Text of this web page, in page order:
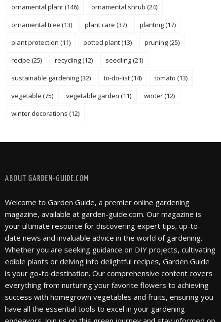
ornamental plant(146) ornamental shrub (24)
ornamental tree (13) plant care (37) planting(17)
plant protection (11) potted plant(13) pruning(25)
recipe (25) recycling(12) seedling(21)
sustainable gardening(32) to-do-list(14) tomato (13)
vegetable (75) vegetable garden (11) winter(12)
winter decorations (12)
FOLLOW @ INSTAGRAM
ABOUT GARDEN-GUIDE.COM
Welcome to Garden Guide, a premier online gardening
magazine, available at garden-guide.com. Our magazine is
your ultimate resource for discovering expert tips, up-to-
date news and invaluable advice in the world of gardening.
Whether you are seeking guidance on DIY projects, cultivating
edible plants or delving into delightful recipes, Garden Guide
is your go-to destination. Our comprehensive content covers
everything from nurturing your favorite flowers to achieving
success with homegrown vegetables and fruits, ensuring you
have all the essential tools to excel in your gardening